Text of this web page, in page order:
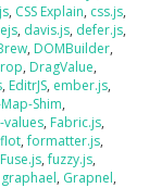
, CSS Explain, css.js,
, davis.js, defer.js,
, DOMBuilder,
, DragValue,
, EditrJS, ember.js,
Map-Shim,
values, Fabric.js,
flot,formatter.js,
Fuse.js,fuzzy.js,
graphael, Grapnel,